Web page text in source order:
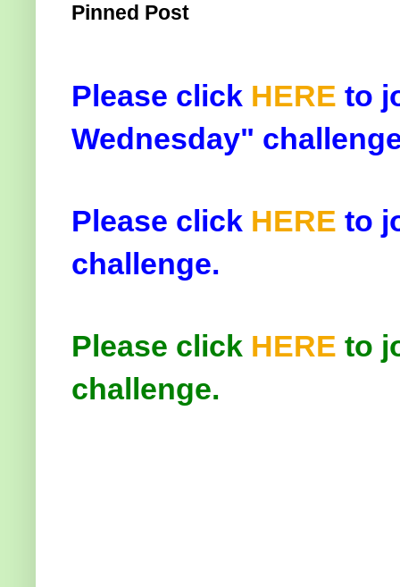
Pinned Post
Please click HERE to
Wednesday"
Please click HERE to
challenge.
Please click HERE to
challenge.